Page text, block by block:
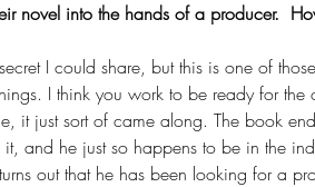
novel into the hands of a producer.
I could share, but this is one of
I think you work to be ready for
it just sort of came along. The book
and he just so happens to be in the
out that he has been looking for a